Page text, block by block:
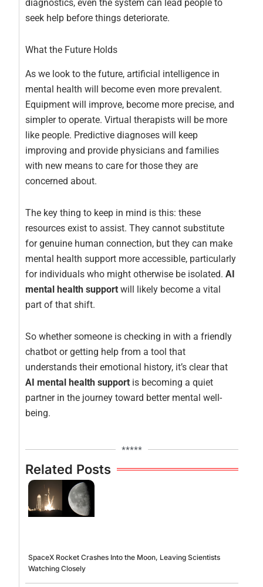
diagnostics, even the system can lead people to
seek help before things deteriorate.
What the Future Holds
As we look to the future, artificial intelligence in
mental health will become even more prevalent.
Equipment will improve, become more precise, and
simpler to operate. Virtual therapists will be more
like people. Predictive diagnoses will keep
improving and provide physicians and families
with new means to care for those they are
concerned about.
The key thing to keep in mind is this: these
resources exist to assist. They cannot substitute
for genuine human connection, but they can make
mental health support more accessible, particularly
for individuals who might otherwise be isolated.AI
mental health support will likely become a vital
part of that shift.
So whether someone is checking in with a friendly
chatbot or getting help from a tool that
understands their emotional history, it’s clear that
AI mental health support is becoming a quiet
partner in the journey toward better mental well-
being.
*****
Related Posts
SpaceX Rocket Crashes Into the Moon, Leaving Scientists
Watching Closely